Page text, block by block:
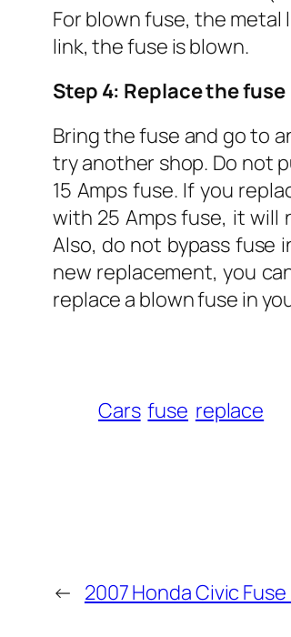
For blown fuse, the metal
link, the fuse is blown.
Step 4: Replace the fuse
Bring the fuse and go to
try another shop. Do not
15 Amps fuse. If you
with 25 Amps fuse, it will
Also, do not bypass fuse
new replacement, you
replace a blown fuse in
Cars fuse replace
← 2007 Honda Civic